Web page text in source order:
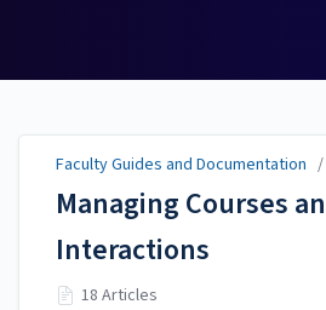
Faculty Guides and Documentation /
Managing Courses
Interactions
18 Articles